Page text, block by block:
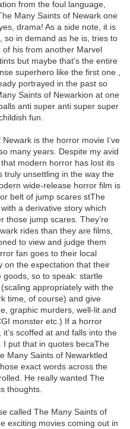
from the foul language,
Many Saints of Newark one
drama! As a side note, it is
so in demand as he is, tries to
his from another Marvel
but maybe that’s the entire
superhero like the first one ,
portrayed in the past so
Saints of Newarkion at one
anti super anti super super
fun.
is the horror movie I’ve
many years. Despite my avid
modern horror has lost its
truly unsettling in the way the
wide-release horror film is
belt of jump scares stThe
a derivative story which
those jump scares. They’re
rides than they are films,
to view and judge them
fan goes to their local
on the expectation that their
so to speak: startle
appropriately with the
time, of course) and give
graphic murders, well-lit and
monster etc.) If a horror
scoffed at and falls into the
I put that in quotes becaThe
Many Saints of Newarktled
exact words across the
He really wanted The
thoughts.
called The Many Saints of
exciting movies coming out in